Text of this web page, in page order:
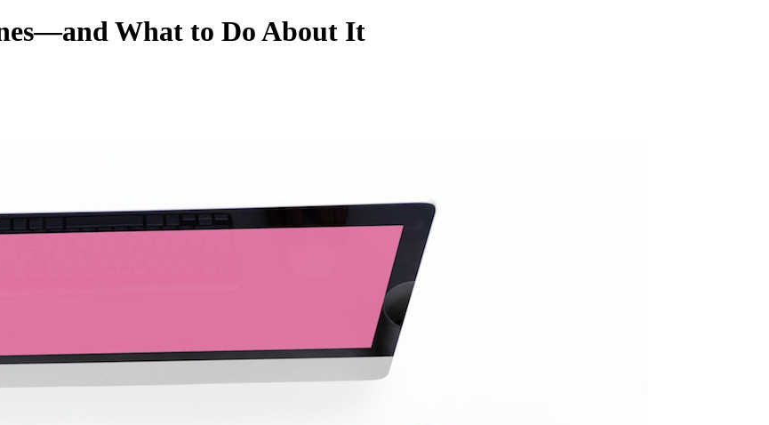
What to Do About It